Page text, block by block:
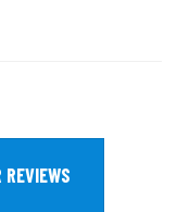
REVIEWS